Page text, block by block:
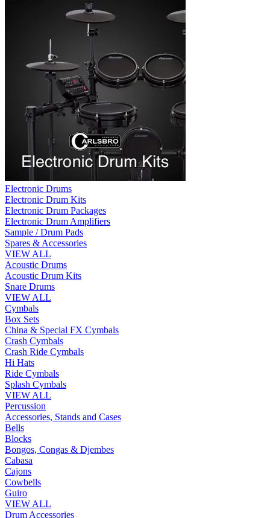
Electronic Drums
Electronic Drum Kits
Electronic Drum Packages
Electronic Drum Amplifiers
Sample / Drum Pads
Spares & Accessories
VIEW ALL
Acoustic Drums
Acoustic Drum Kits
Snare Drums
VIEW ALL
Cymbals
Box Sets
China & Special FX Cymbals
Crash Cymbals
Crash Ride Cymbals
Hi Hats
Ride Cymbals
Splash Cymbals
VIEW ALL
Percussion
Accessories, Stands and Cases
Bells
Blocks
Bongos, Congas & Djembes
Cabasa
Cajons
Cowbells
Guiro
VIEW ALL
Drum Accessories